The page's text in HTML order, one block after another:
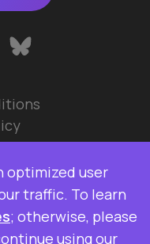
and Beats are
registered in the
Ops Pulse Ltd is
optimized user
traffic. To learn
; otherwise, please
using our